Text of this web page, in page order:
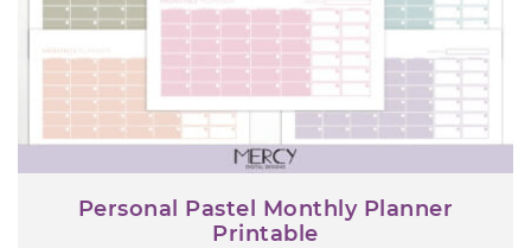
Personal Pastel Monthly Planner
Printable